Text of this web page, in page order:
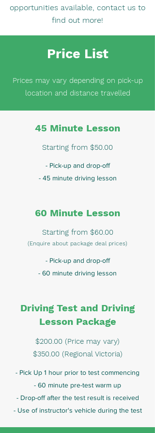
opportunities available, contact us to
find out more!
Price List
Prices may vary depending on pick-up
location and distance travelled
45 Minute Lesson
Starting from $50.00
- Pick-up and drop-off
- 45 minute driving lesson
60 Minute Lesson
Starting from $60.00
(Enquire about package deal prices)
- Pick-up and drop-off
- 60 minute driving lesson
Driving Test and Driving
Lesson Package
$200.00 (Price may vary)
$350.00 (Regional Victoria)
- Pick Up 1 hour prior to test commencing
- 60 minute pre-test warm up
- Drop-off after the test result is received
- Use of instructor's vehicle during the test